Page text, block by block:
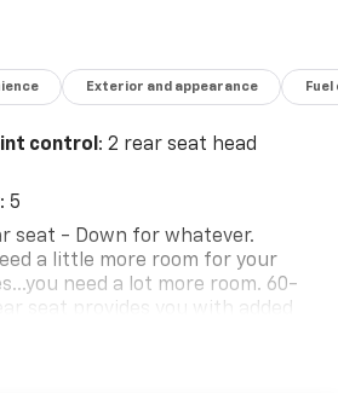
Exterior and appearance
control : 2 rear seat head
: 5
seat - Down for whatever.
a little more room for your
need a lot more room. 60-
seat provides you with added
Fold one side down for long